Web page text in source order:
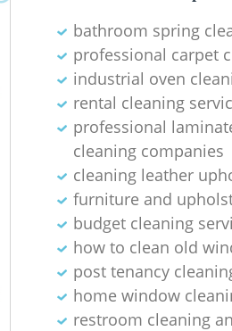
bathroom spring
professional carpet
industrial oven
rental cleaning
professional
cleaning companies
cleaning leather
furniture and
budget cleaning
how to clean old
post tenancy
home window
restroom cleaning